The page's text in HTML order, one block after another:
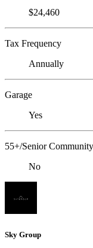
$24,460
Tax Frequency
Annually
Garage
Yes
55+/Senior Community
No
Sky Group